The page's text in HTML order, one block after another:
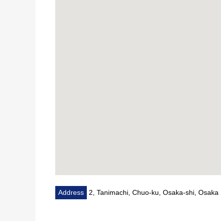
Address 2, Tanimachi, Chuo-ku, Osaka-shi, Osaka